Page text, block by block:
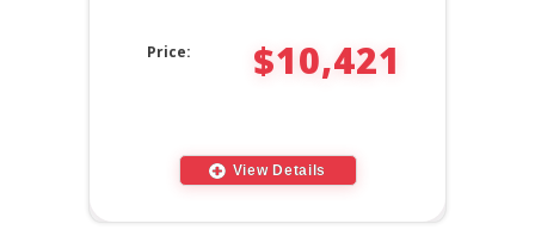
Price: $10,421
View Details